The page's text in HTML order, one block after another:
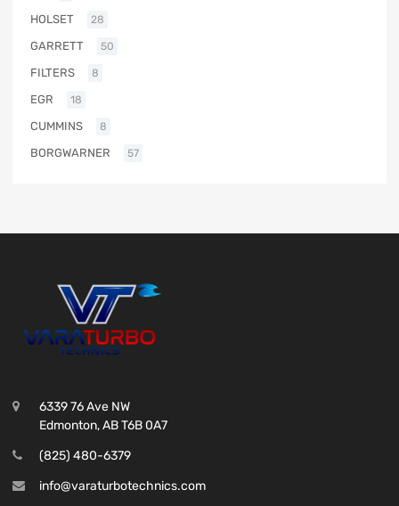
HOLSET 28
GARRETT 50
FILTERS 8
EGR 18
CUMMINS 8
BORGWARNER 57
6339 76 Ave NW
Edmonton, AB T6B 0A7
(825) 480-6379
info@varaturbotechnics.com